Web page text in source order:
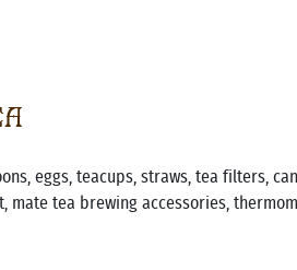
eggs, teacups, straws, tea filters,
tea brewing accessories,